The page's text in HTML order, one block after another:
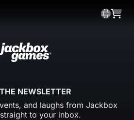
NEWSLETTER
and laughs from Jackbox
to your inbox.